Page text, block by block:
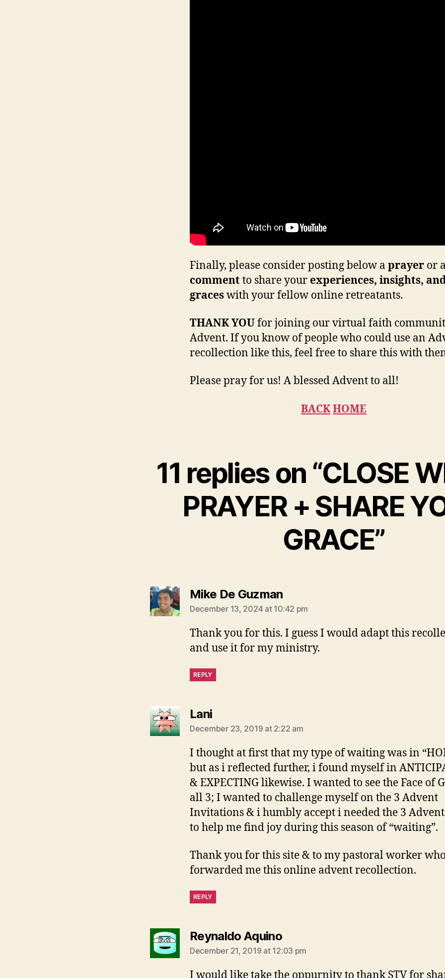
Finally, please consider posting below a prayer or
comment to share your experiences, insights,
graceswith your fellow online retreatants.
THANK YOUfor joining our virtual faith
Advent. If you know of people who could use an
recollection like this, feel free to share this with
Please pray for us! A blessed Advent to all!
BACKHOME
11 replies on “CLOSE
PRAYER + SHARE
GRACE”
Mike De Guzmansays:
December 13, 2024 at 10:42 pm
Thank you for this. I guess I would adapt this
and use it for my ministry.
REPLY
Lanisays:
December 23, 2019 at 2:22 am
I thought at first that my type of waiting was in
but as i reflected further, i found myself in
& EXPECTING likewise. I wanted to see the Face of
all 3; I wanted to challenge myself on the 3 Advent
Invitations & i humbly accept i needed the 3
to help me find joy during this season of “waiting”.
Thank you for this site & to my pastoral worker who
forwarded me this online advent recollection.
REPLY
Reynaldo Aquinosays:
December 21, 2019 at 12:03 pm
I would like take the oppurnity to thank STV for